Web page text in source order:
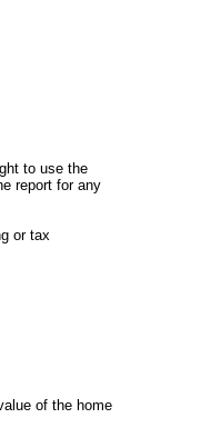
to use the
report for any
or tax
of the home